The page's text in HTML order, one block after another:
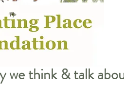
we think & talk